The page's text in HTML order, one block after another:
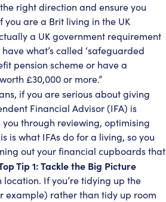
right direction and ensure you
are a Brit living in the UK
a UK government requirement
what’s called ‘safeguarded
pension scheme or have a
£30,000 or more.”
if you are serious about giving
Financial Advisor (IFA) is
through reviewing, optimising
is what IFAs do for a living, so you
out your financial cupboards that
Tip 1: Tackle the Big Picture
If you’re tidying up the
example) rather than tidy up room